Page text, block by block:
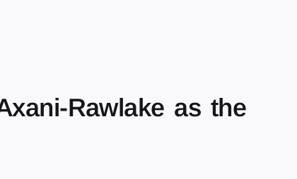
Rawlake as the